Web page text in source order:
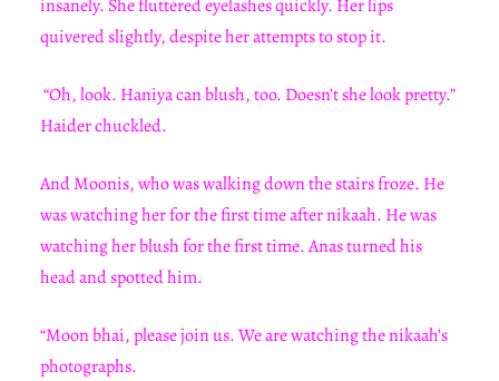
insanely. She fluttered eyelashes quickly. Her lips
quivered slightly, despite her attempts to stop it.
“Oh, look. Haniya can blush, too. Doesn’t she look pretty.”
Haider chuckled.
And Moonis, who was walking down the stairs froze. He
was watching her for the first time after nikaah. He was
watching her blush for the first time. Anas turned his
head and spotted him.
“Moon bhai, please join us. We are watching the nikaah’s
photographs.